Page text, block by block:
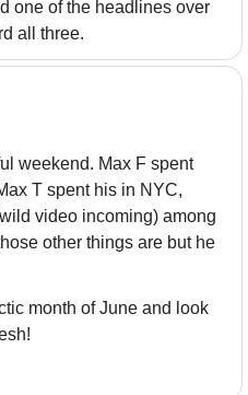
one of the headlines over
all three.
weekend. Max F spent
T spent his in NYC,
video incoming) among
other things are but he
month of June and look